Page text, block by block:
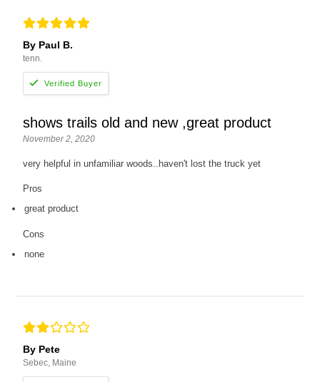
By Paul B.
tenn.
shows trails old and new ,great product
November 2, 2020
very helpful in unfamiliar woods..haven't lost the truck yet
Pros
great product
Cons
none
By Pete
Sebec, Maine